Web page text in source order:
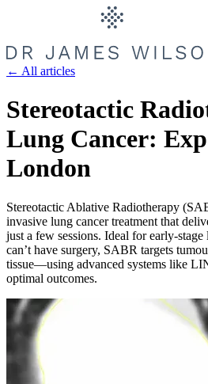
← All articles
Stereotactic
Lung Cancer:
London
Stereotactic Ablative Radiotherapy
invasive lung cancer treatment that
just a few sessions. Ideal for early-
can’t have surgery, SABR targets
tissue—using advanced systems like
optimal outcomes.